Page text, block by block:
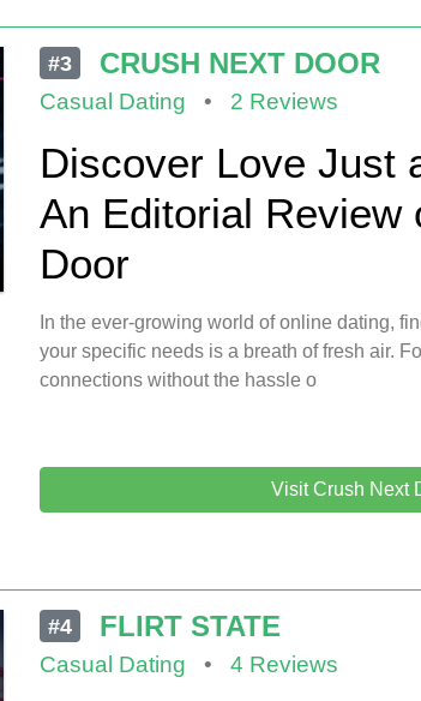
#3 CRUSH NEXT DOOR
Casual Dating • 2 Reviews
Discover Love Just
An Editorial Review
Door
In the ever-growing world of online dating,
your specific needs is a breath of fresh air.
connections without the hassle o
Visit Crush Next
#4 FLIRT STATE
Casual Dating • 4 Reviews